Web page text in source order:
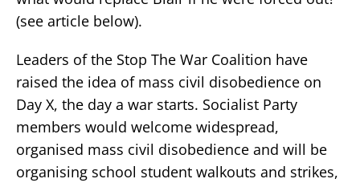
(see article below).
Leaders of the Stop The War Coalition have
raised the idea of mass civil disobedience on
Day X, the day a war starts. Socialist Party
members would welcome widespread,
organised mass civil disobedience and will be
organising school student walkouts and strikes,